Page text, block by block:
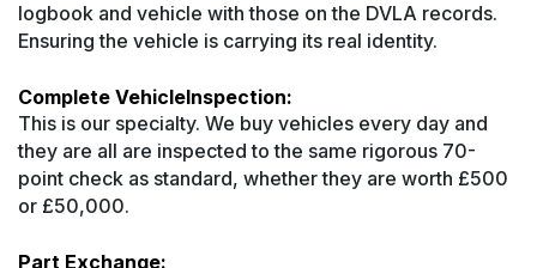
logbook and vehicle with those on the DVLA records.
Ensuring the vehicle is carrying its real identity.
Complete VehicleInspection:
This is our specialty. We buy vehicles every day and
they are all are inspected to the same rigorous 70-
point check as standard, whether they are worth £500
or £50,000.
Part Exchange: